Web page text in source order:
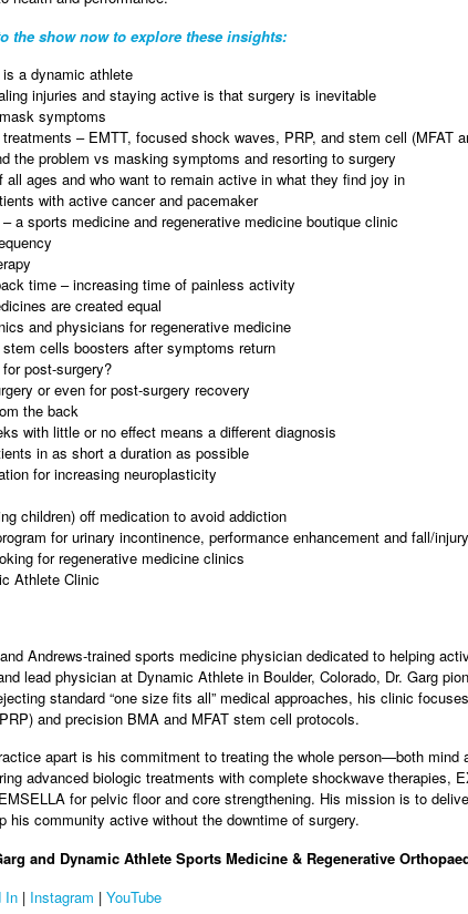
the show now to explore these insights:
a dynamic athlete
injuries and staying active is that surgery is inevitable
symptoms
– EMTT, focused shock waves, PRP, and stem cell (MFAT
the problem vs masking symptoms and resorting to surgery
all ages and who want to remain active in what they find joy in
with active cancer and pacemaker
a sports medicine and regenerative medicine boutique clinic
time – increasing time of painless activity
are created equal
and physicians for regenerative medicine
cells boosters after symptoms return
post-surgery?
or even for post-surgery recovery
the back
with little or no effect means a different diagnosis
in as short a duration as possible
for increasing neuroplasticity
children) off medication to avoid addiction
for urinary incontinence, performance enhancement and fall/
for regenerative medicine clinics
Athlete Clinic
Andrews-trained sports medicine physician dedicated to helping
lead physician at Dynamic Athlete in Boulder, Colorado, Dr. Garg
standard “one size fits all” medical approaches, his clinic
and precision BMA and MFAT stem cell protocols.
apart is his commitment to treating the whole person—both mind
advanced biologic treatments with complete shockwave therapies,
for pelvic floor and core strengthening. His mission is to
his community active without the downtime of surgery.
and Dynamic Athlete Sports Medicine & Regenerative
In | Instagram | YouTube